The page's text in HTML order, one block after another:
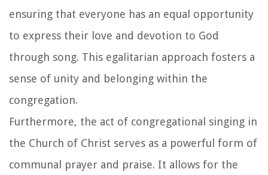
ensuring that everyone has an equal opportunity
to express their love and devotion to God
through song. This egalitarian approach fosters a
sense of unity and belonging within the
congregation.
Furthermore, the act of congregational singing in
the Church of Christ serves as a powerful form of
communal prayer and praise. It allows for the